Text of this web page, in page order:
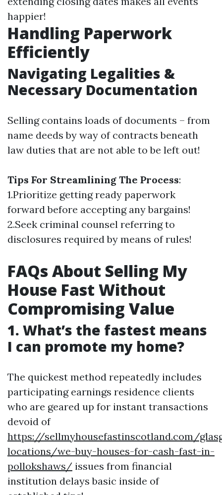
happier!
Handling Paperwork
Efficiently
Navigating Legalities &
Necessary Documentation
Selling contains loads of documents – from
name deeds by way of contracts beneath
law duties that are not able to be left out!
Tips For Streamlining The Process:
1.Prioritize getting ready paperwork
forward before accepting any bargains!
2.Seek criminal counsel referring to
disclosures required by means of rules!
FAQs About Selling My
House Fast Without
Compromising Value
1. What’s the fastest means
I can promote my home?
The quickest method repeatedly includes
participating earnings residence clients
who are geared up for instant transactions
devoid of
https://sellmyhousefastinscotland.com/
locations/we-buy-houses-for-cash-fast-in-
pollokshaws/ issues from financial
institution delays basic inside of